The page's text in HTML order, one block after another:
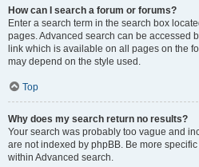
How can I search a forum or forums?
Enter a search term in the search box
pages. Advanced search can be accessed
link which is available on all pages on the
may depend on the style used.
Top
Why does my search return no results?
Your search was probably too vague and
are not indexed by phpBB. Be more
within Advanced search.